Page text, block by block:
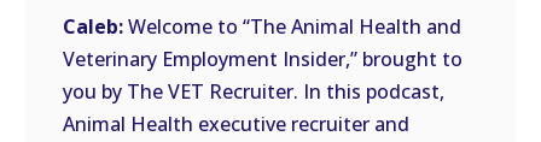
FEED
LINK
EMBED
Caleb:Welcome to “The Animal Health and
Veterinary Employment Insider,” brought to
you by The VET Recruiter. In this podcast,
Animal Health executive recruiter and